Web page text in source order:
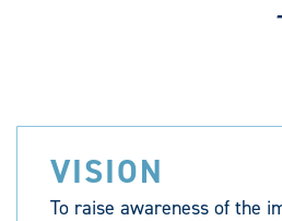
VISION
To raise awareness of the